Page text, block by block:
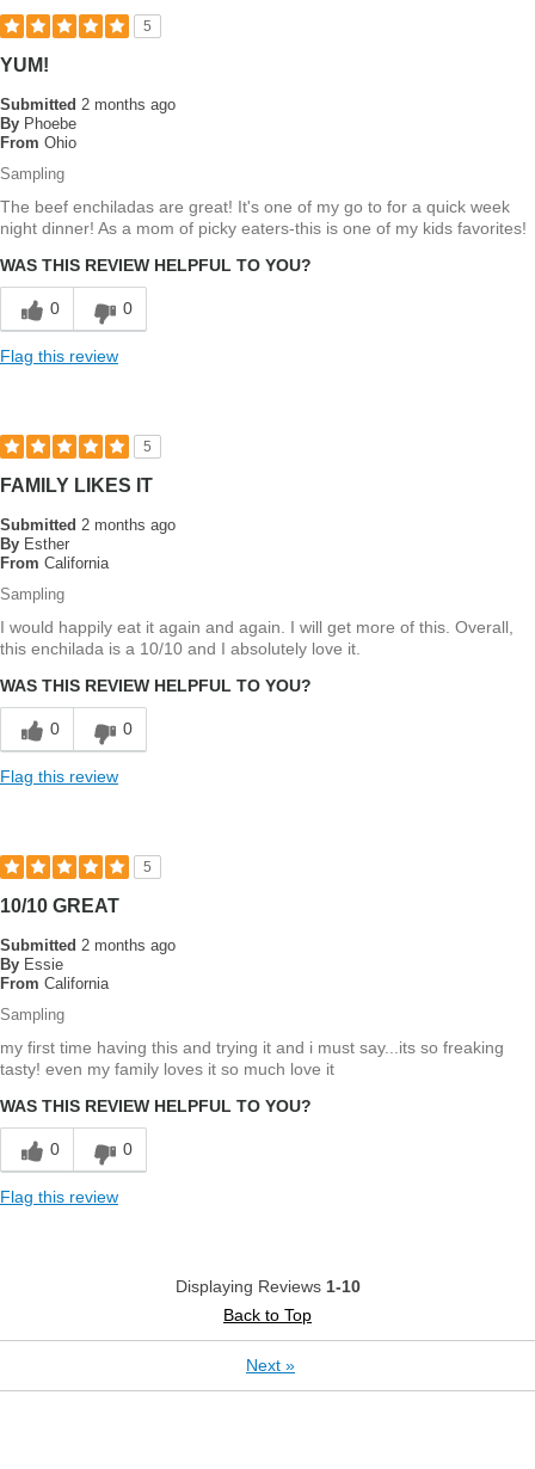
5
YUM!
Submitted 2 months ago
By Phoebe
From Ohio
Sampling
The beef enchiladas are great! It's one of my go to for a quick week
night dinner! As a mom of picky eaters-this is one of my kids favorites!
WAS THIS REVIEW HELPFUL TO YOU?
0 0
Flag this review
5
FAMILY LIKES IT
Submitted 2 months ago
By Esther
From California
Sampling
I would happily eat it again and again. I will get more of this. Overall,
this enchilada is a 10/10 and I absolutely love it.
WAS THIS REVIEW HELPFUL TO YOU?
0 0
Flag this review
5
10/10 GREAT
Submitted 2 months ago
By Essie
From California
Sampling
my first time having this and trying it and i must say...its so freaking
tasty! even my family loves it so much love it
WAS THIS REVIEW HELPFUL TO YOU?
0 0
Flag this review
Displaying Reviews 1-10
Back to Top
Next »